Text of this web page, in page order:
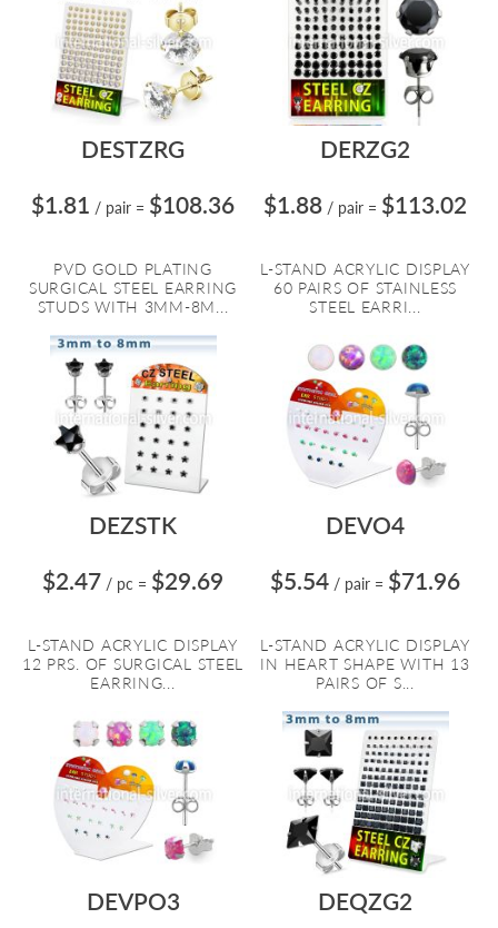
DESTZRG
$1.81 / pair = $108.36
PVD GOLD PLATING
SURGICAL STEEL EARRING
STUDS WITH 3MM-8M...
DERZG2
$1.88 / pair = $113.02
L-STAND ACRYLIC DISPLAY
60 PAIRS OF STAINLESS
STEEL EARRI...
DEZSTK
$2.47 / pc = $29.69
L-STAND ACRYLIC DISPLAY
12 PRS. OF SURGICAL STEEL
EARRING...
DEVO4
$5.54 / pair = $71.96
L-STAND ACRYLIC DISPLAY
IN HEART SHAPE WITH 13
PAIRS OF S...
DEVPO3
DEQZG2